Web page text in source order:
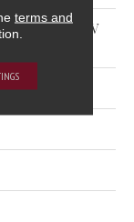
PAINTED BEV
terms and